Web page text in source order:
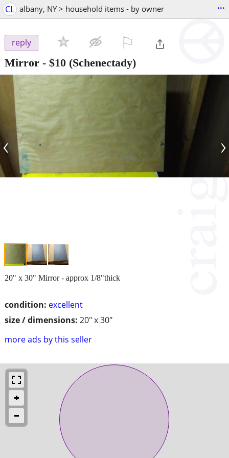
CL albany, NY > household items - by owner ...
reply
Mirror - $10 (Schenectady)
‹ ›
condition: excellent
size / dimensions: 20" x 30"
more ads by this seller
20" x 30" Mirror - approx 1/8"thick